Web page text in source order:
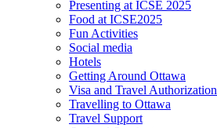
Presenting at ICSE 2025
Food at ICSE2025
Fun Activities
Social media
Hotels
Getting Around Ottawa
Visa and Travel Authorization
Travelling to Ottawa
Travel Support